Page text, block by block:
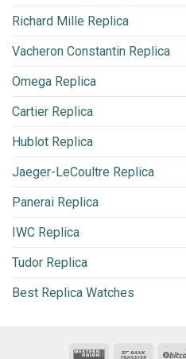
Richard Mille Replica
Vacheron Constantin Replica
Omega Replica
Cartier Replica
Hublot Replica
Jaeger-LeCoultre Replica
Panerai Replica
IWC Replica
Tudor Replica
Best Replica Watches